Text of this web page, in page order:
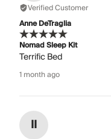
Verified Customer
Anne DeTraglia
Nomad Sleep Kit
Terrific Bed
1 month ago
II